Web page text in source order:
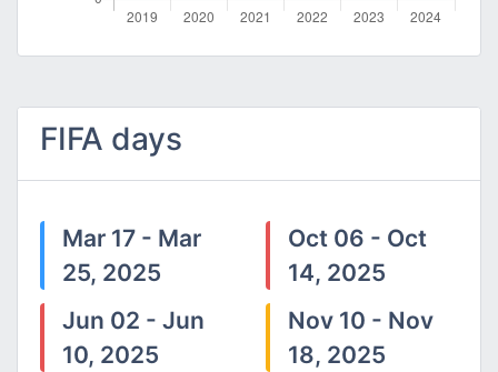
FIFA days
Mar 17 - Mar
25, 2025
Jun 02 - Jun
10, 2025
Oct 06 - Oct
14, 2025
Nov 10 - Nov
18, 2025